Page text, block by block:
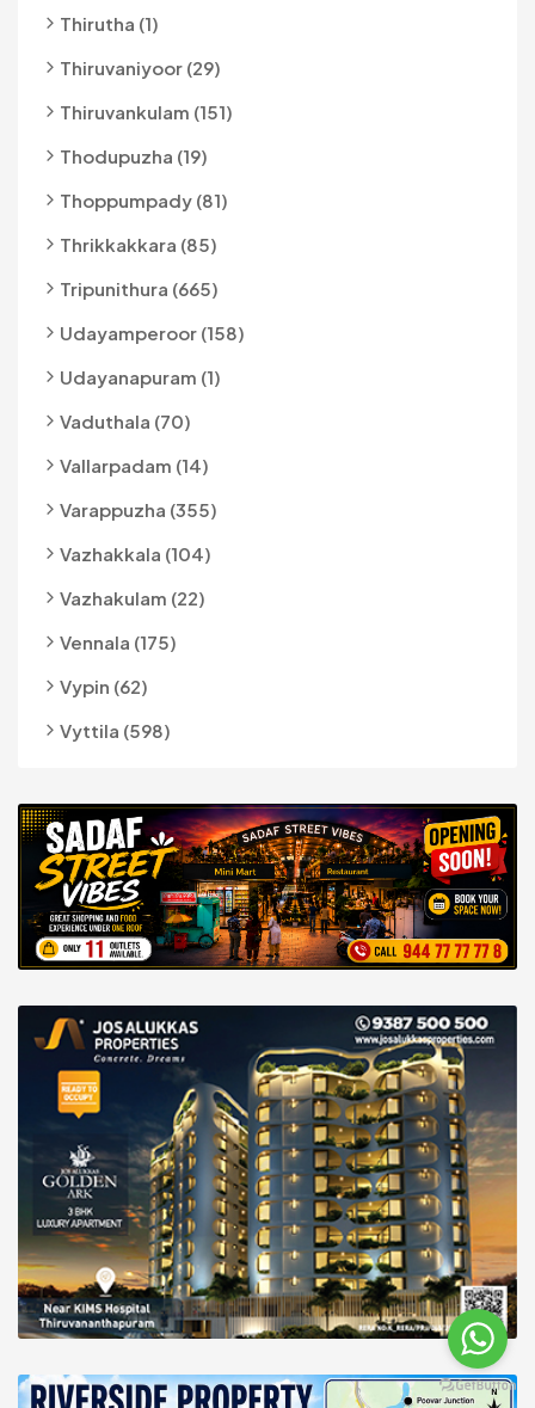
Thirutha (1)
Thiruvaniyoor (29)
Thiruvankulam (151)
Thodupuzha (19)
Thoppumpady (81)
Thrikkakkara (85)
Tripunithura (665)
Udayamperoor (158)
Udayanapuram (1)
Vaduthala (70)
Vallarpadam (14)
Varappuzha (355)
Vazhakkala (104)
Vazhakulam (22)
Vennala (175)
Vypin (62)
Vyttila (598)